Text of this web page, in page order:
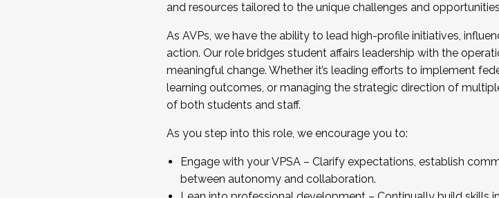
and resources tailored to the unique challenges and
As AVPs, we have the ability to lead high-profile initiatives,
action. Our role bridges student affairs leadership with the
meaningful change. Whether it’s leading efforts to implement
learning outcomes, or managing the strategic direction of
of both students and staff.
As you step into this role, we encourage you to:
Engage with your VPSA – Clarify expectations, establish
between autonomy and collaboration.